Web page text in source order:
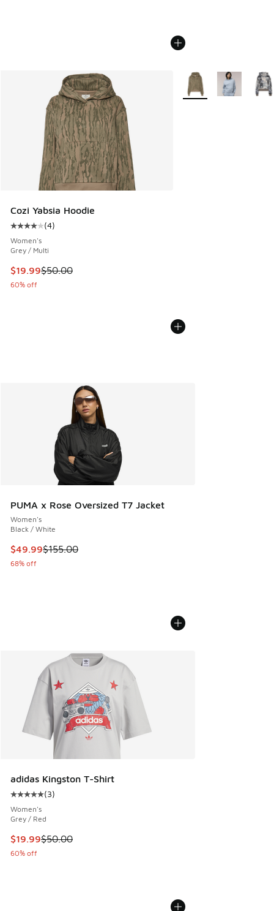
Cozi Yabsia Hoodie
Average customer rating - [4 out of 5 stars], 4 reviews
(4)
Women's
Grey / Multi
This item is on sale. Price dropped from $50.00 to $19.99
$19.99$50.00
60% off
More Colors Available
PUMA x Rose Oversized T7 Jacket
Women's
Black / White
This item is on sale. Price dropped from $155.00 to $49.99
$49.99$155.00
68% off
adidas Kingston T-Shirt
Average customer rating - [5 out of 5 stars], 3 reviews
(3)
Women's
Grey / Red
This item is on sale. Price dropped from $50.00 to $19.99
$19.99$50.00
60% off